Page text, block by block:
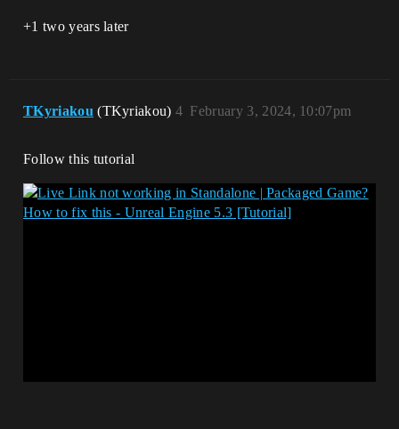
+1 two years later
TKyriakou (TKyriakou) February 3, 2024, 10:07pm
4
Follow this tutorial